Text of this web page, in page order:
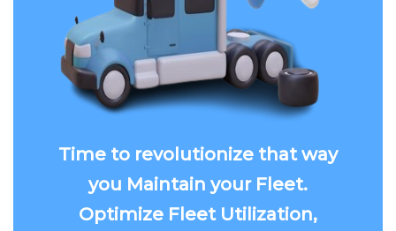
Time to revolutionize that way
you Maintain your Fleet.
Optimize Fleet Utilization,